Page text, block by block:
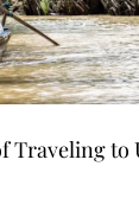
Traveling to